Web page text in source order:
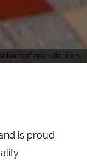
grain
is proud